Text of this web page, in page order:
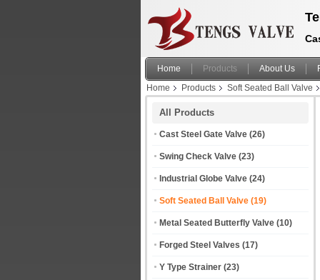
Home Products About Us
Home
Products Soft Seated Ball Valve
All Products
Cast Steel Gate Valve (26)
Swing Check Valve (23)
Industrial Globe Valve (24)
Soft Seated Ball Valve (19)
Metal Seated Butterfly Valve (10)
Forged Steel Valves (17)
Y Type Strainer (23)